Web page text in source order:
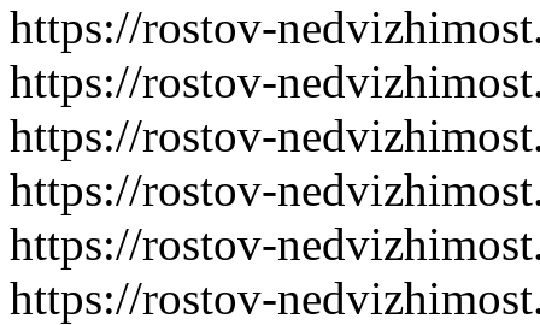
https://rostov-
https://rostov-
https://rostov-
https://rostov-
https://rostov-
https://rostov-